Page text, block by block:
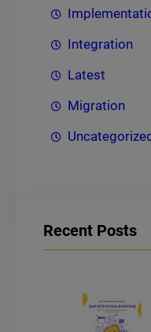
Integration
Latest
Migration
Recent Posts